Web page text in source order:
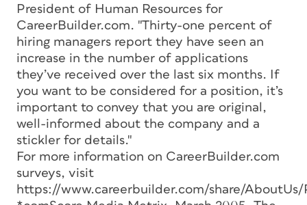
President of Human Resources for
CareerBuilder.com. "Thirty-one percent of
hiring managers report they have seen an
increase in the number of applications
they’ve received over the last six months. If
you want to be considered for a position, it’s
important to convey that you are original,
well-informed about the company and a
stickler for details."
For more information on CareerBuilder.com
surveys, visit
https://www.careerbuilder.com/share/AboutUs/